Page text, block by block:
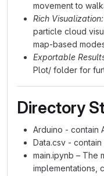
movement to
Rich Visualization:
particle cloud
map-based
Exportable
Plot/ folder for
Directory
Arduino - contain
Data.csv -
main.ipynb – The
implementations,